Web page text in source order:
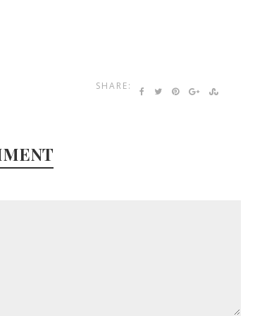
SHARE: